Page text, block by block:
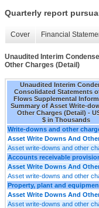
Quarterly report
Cover Financial
Unaudited Interim
Other Charges (Detail)
Unaudited Interim
Consolidated Statements
Flows Supplemental
Summary of Asset Write-
Other Charges (Detail) -
$ in Thousands
Write-downs and other
Asset Write Downs And
Asset write-downs and other
Accounts receivable
Asset Write Downs And
Asset write-downs and other
Property, plant and
Asset Write Downs And
Asset write-downs and other